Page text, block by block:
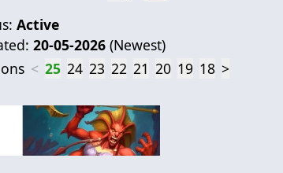
Active
20-05-2026 (Newest)
< 25 24 23 22 21 20 19 18 >